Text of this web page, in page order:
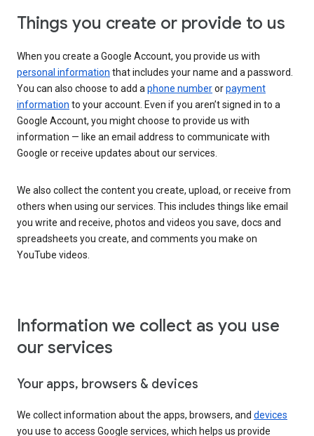
Things you create or provide to us
When you create a Google Account, you provide us with
personal information that includes your name and a password.
You can also choose to add aphone numberorpayment
information to your account. Even if you aren’t signed in to a
Google Account, you might choose to provide us with
information — like an email address to communicate with
Google or receive updates about our services.
We also collect the content you create, upload, or receive from
others when using our services. This includes things like email
you write and receive, photos and videos you save, docs and
spreadsheets you create, and comments you make on
YouTube videos.
Information we collect as you use
our services
Your apps, browsers & devices
We collect information about the apps, browsers, and devices
you use to access Google services, which helps us provide